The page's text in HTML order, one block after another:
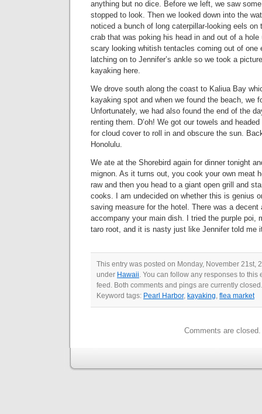
anything but no dice. Before we left, we saw
stopped to look. Then we looked down into the
noticed a bunch of long caterpillar-looking eels on
crab that was poking his head in and out of a hole
scary looking whitish tentacles coming out of one
latching on to Jennifer’s ankle so we took a
kayaking here.
We drove south along the coast to Kaliua Bay
kayaking spot and when we found the beach, we
Unfortunately, we had also found the end of the
renting them. D’oh! We got our towels and
for cloud cover to roll in and obscure the sun.
Honolulu.
We ate at the Shorebird again for dinner tonight
mignon. As it turns out, you cook your own meat
raw and then you head to a giant open grill and
cooks. I am undecided on whether this is genius
saving measure for the hotel. There was a decent
accompany your main dish. I tried the purple poi,
taro root, and it is nasty just like Jennifer told me
This entry was posted on Monday, November 21st,
under Hawaii. You can follow any responses to this
feed. Both comments and pings are currently closed.
Keyword tags: Pearl Harbor, kayaking, flea market
Comments are closed.